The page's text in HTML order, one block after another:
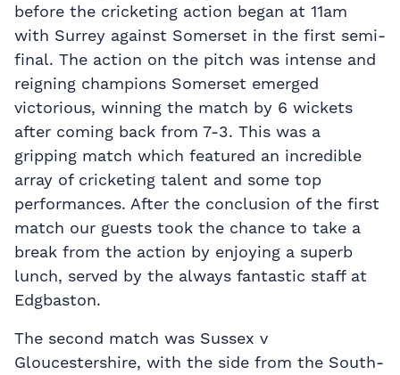
before the cricketing action began at 11am
with Surrey against Somerset in the first semi-
final. The action on the pitch was intense and
reigning champions Somerset emerged
victorious, winning the match by 6 wickets
after coming back from 7-3. This was a
gripping match which featured an incredible
array of cricketing talent and some top
performances. After the conclusion of the first
match our guests took the chance to take a
break from the action by enjoying a superb
lunch, served by the always fantastic staff at
Edgbaston.
The second match was Sussex v
Gloucestershire, with the side from the South-